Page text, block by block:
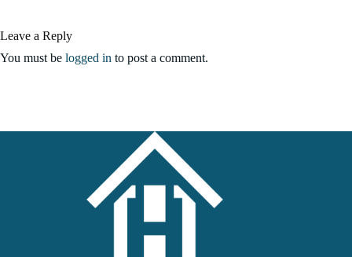
Leave a Reply
You must be logged in to post a comment.